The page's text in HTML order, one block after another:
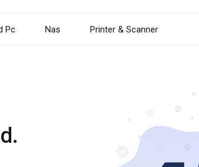
Pc Nas Printer & Scanner